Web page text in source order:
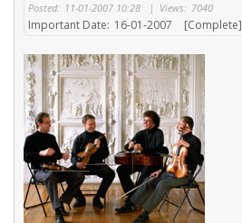
Posted: 11-01-2007 10:28 | Views: 7040
Important Date: 16-01-2007 [Complete]